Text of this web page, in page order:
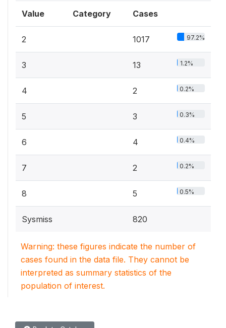
Value Category Cases
2 1017 97.2%
3 13 1.2%
4 2 0.2%
5 3 0.3%
6 4 0.4%
7 2 0.2%
8 5 0.5%
Sysmiss 820
Warning: these figures indicate the number of
cases found in the data file. They cannot be
interpreted as summary statistics of the
population of interest.